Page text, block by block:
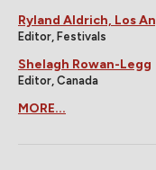
Ryland Aldrich, Los
Editor, Festivals
Shelagh Rowan-Legg
Editor, Canada
MORE...